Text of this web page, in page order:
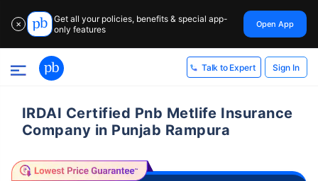
✕
Get all your policies, benefits & special app-
only features
Open App
Talk to Expert Sign In
IRDAI Certified Pnb Metlife Insurance
Company in Punjab Rampura